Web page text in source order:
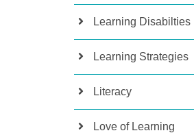
Learning Disabilties
Learning Strategies
Literacy
Love of Learning